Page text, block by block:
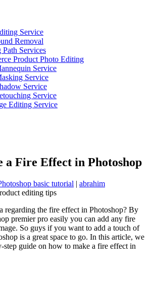
Service
Removal
Services
Product Photo Editing
Service
Service
Service
Service
Editing Service
a Fire Effect in Photoshop
basic tutorial | abrahim
regarding the fire effect in Photoshop? By
premier pro easily you can add any fire
So guys if you want to add a touch of
is a great space to go. In this article, we
guide on how to make a fire effect in